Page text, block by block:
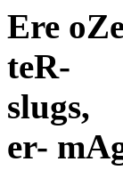
Ere
teR-
slugs,
er-